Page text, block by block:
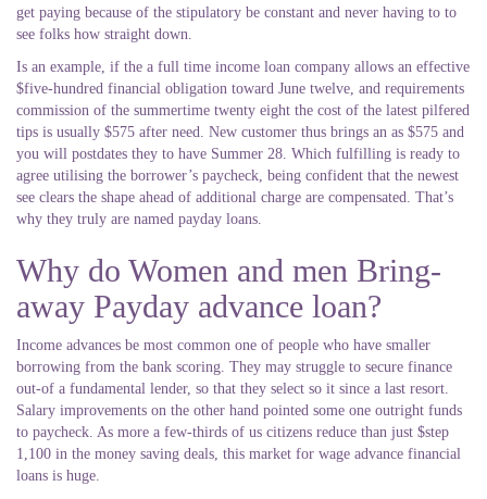
get paying because of the stipulatory be constant and never having to to
see folks how straight down.
Is an example, if the a full time income loan company allows an effective
$five-hundred financial obligation toward June twelve, and requirements
commission of the summertime twenty eight the cost of the latest pilfered
tips is usually $575 after need. New customer thus brings an as $575 and
you will postdates they to have Summer 28. Which fulfilling is ready to
agree utilising the borrower’s paycheck, being confident that the newest
see clears the shape ahead of additional charge are compensated. That’s
why they truly are named payday loans.
Why do Women and men Bring-
away Payday advance loan?
Income advances be most common one of people who have smaller
borrowing from the bank scoring. They may struggle to secure finance
out-of a fundamental lender, so that they select so it since a last resort.
Salary improvements on the other hand pointed some one outright funds
to paycheck. As more a few-thirds of us citizens reduce than just $step
1,100 in the money saving deals, this market for wage advance financial
loans is huge.